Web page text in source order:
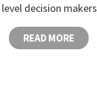
level decision
READ MORE